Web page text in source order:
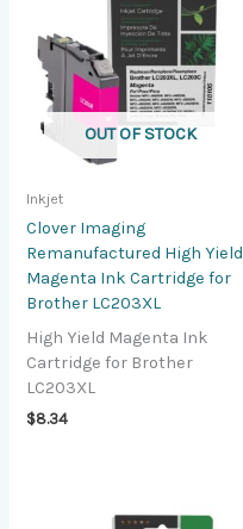
OUT OF STOCK
Inkjet
Clover Imaging
Remanufactured High Yield
Magenta Ink Cartridge for
Brother LC203XL
High Yield Magenta Ink
Cartridge for Brother
LC203XL
$8.34